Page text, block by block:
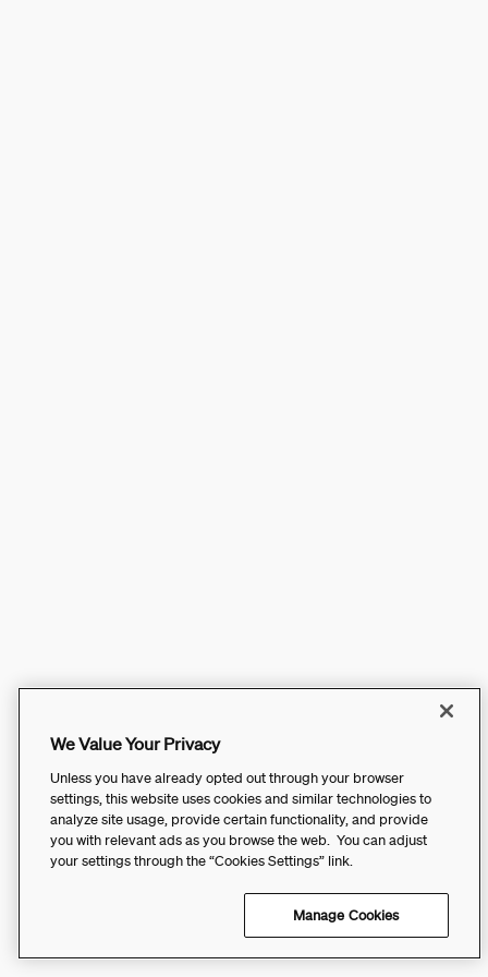
We Value Your Privacy
Unless you have already opted out through your browser
settings, this website uses cookies and similar technologies to
analyze site usage, provide certain functionality, and provide
you with relevant ads as you browse the web. You can adjust
your settings through the “Cookies Settings” link.
Manage Cookies